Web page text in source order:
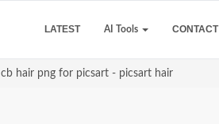
LATEST AI Tools CONTACT
cb hair png for picsart - picsart hair